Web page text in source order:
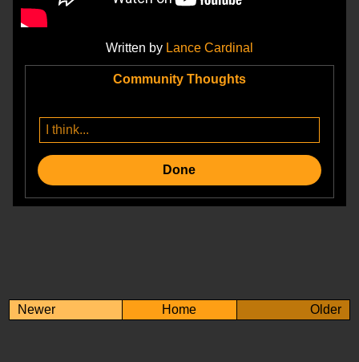
Written by Lance Cardinal
Community Thoughts
Done
Newer Older
Home